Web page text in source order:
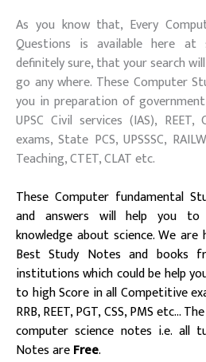
As you know that, Every
Questions is available here at
definitely sure, that your search
go any where. These Computer
you in preparation of
UPSC Civil services (IAS), REET,
exams, State PCS, UPSSSC,
Teaching, CTET, CLAT etc.
These Computer fundamental
and answers will help you to
knowledge about science. We
Best Study Notes and books
institutionswhich could be help
to high Score in all Competitive
RRB, REET, PGT, CSS, PMS etc…
computer science notes i.e. all
Notes areFree.